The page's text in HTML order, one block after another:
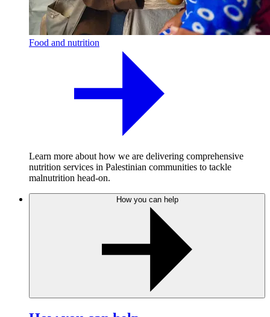
Food and nutrition
Learn more about how we are delivering comprehensive
nutrition services in Palestinian communities to tackle
malnutrition head-on.
How you can help